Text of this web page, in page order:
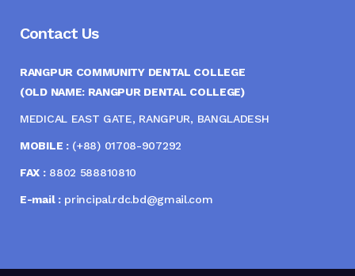
Contact Us
RANGPUR COMMUNITY DENTAL COLLEGE
(OLD NAME: RANGPUR DENTAL COLLEGE)
MEDICAL EAST GATE, RANGPUR, BANGLADESH
MOBILE :(+88) 01708-907292
FAX :8802 588810810
E-mail :principal.rdc.bd@gmail.com